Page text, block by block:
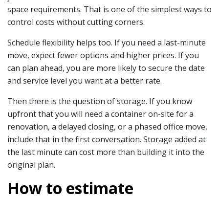
space requirements. That is one of the simplest ways to
control costs without cutting corners.
Schedule flexibility helps too. If you need a last-minute
move, expect fewer options and higher prices. If you
can plan ahead, you are more likely to secure the date
and service level you want at a better rate.
Then there is the question of storage. If you know
upfront that you will need a container on-site for a
renovation, a delayed closing, or a phased office move,
include that in the first conversation. Storage added at
the last minute can cost more than building it into the
original plan.
How to estimate